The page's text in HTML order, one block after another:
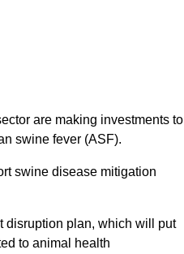
are making investments to
swine fever (ASF).
swine disease mitigation
disruption plan, which will put
to animal health